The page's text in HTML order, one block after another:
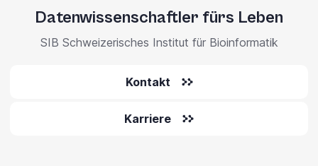
Datenwissenschaftler fürs Leben
SIB Schweizerisches Institut für Bioinformatik
Kontakt
Karriere